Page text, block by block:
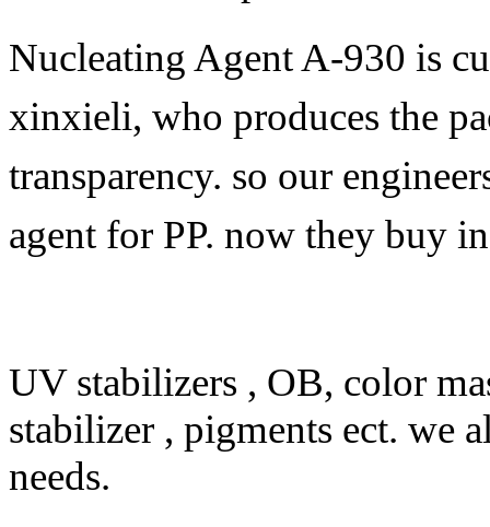
Nucleating Agent A-930 is
xinxieli, who produces the
transparency. so our
agent for PP. now they buy
UV stabilizers , OB, color
stabilizer , pigments ect. we
needs.